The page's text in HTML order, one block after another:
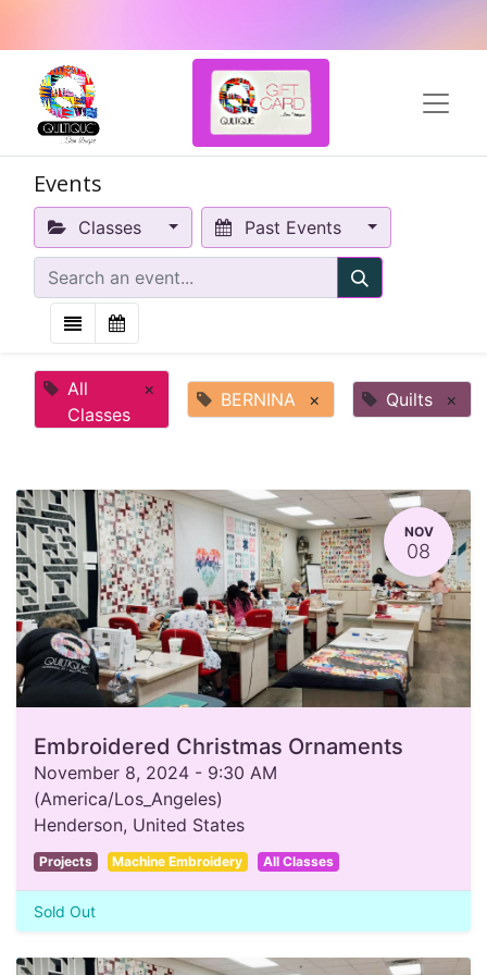
Events
Classes Past Events
All
Classes
× BERNINA × Quilts ×
NOV
08
Embroidered Christmas Ornaments
November 8, 2024 - 9:30 AM
(America/Los_Angeles)
Henderson, United States
Projects Machine Embroidery All Classes
Sold Out